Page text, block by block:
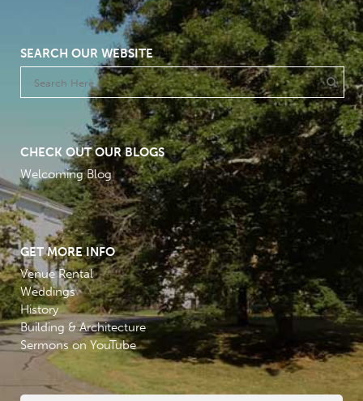
SEARCH OUR WEBSITE
CHECK OUT OUR BLOGS
Welcoming Blog
GET MORE INFO
Venue Rental
Weddings
History
Building & Architecture
Sermons on YouTube